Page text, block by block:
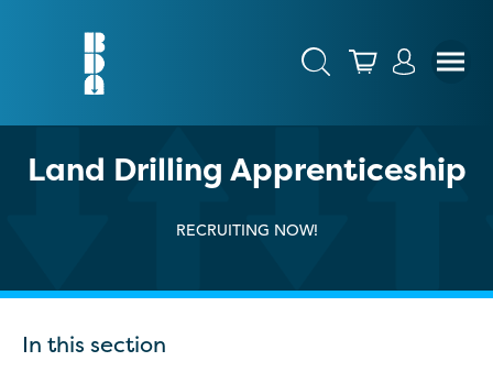
Land Drilling Apprenticeship
RECRUITING NOW!
In this section